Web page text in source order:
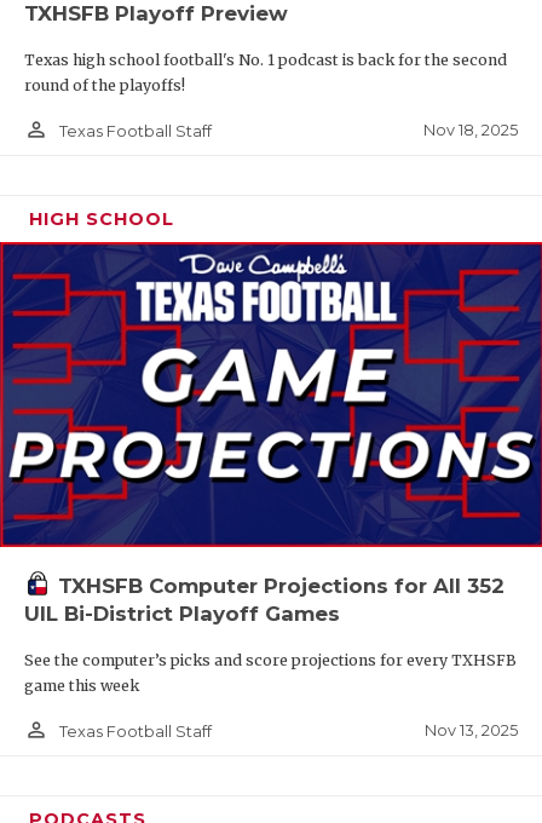
TXHSFB Playoff Preview
Texas high school football's No. 1 podcast is back for the second
round of the playoffs!
person_outline Texas Football Staff Nov 18, 2025
HIGH SCHOOL
TXHSFB Computer Projections for All 352
UIL Bi-District Playoff Games
See the computer’s picks and score projections for every TXHSFB
game this week
person_outline Texas Football Staff Nov 13, 2025